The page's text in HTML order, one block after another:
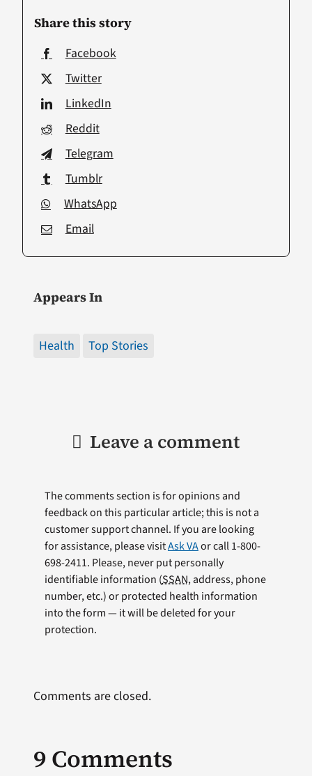
Share this story
Facebook
Twitter
LinkedIn
Reddit
Telegram
Tumblr
WhatsApp
Email
Appears In
Health Top Stories
Leave a comment
The comments section is for opinions and
feedback on this particular article; this is not a
customer support channel. If you are looking
for assistance, please visitAsk VAor call 1-800-
698-2411. Please, never put personally
identifiable information (SSAN, address, phone
number, etc.) or protected health information
into the form — it will be deleted for your
protection.
9 Comments
Comments are closed.